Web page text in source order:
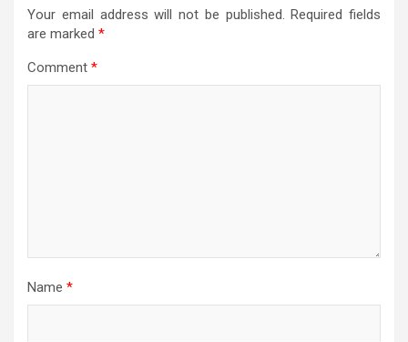
Your email address will not be published. Required fields
are marked *
Comment *
Name *